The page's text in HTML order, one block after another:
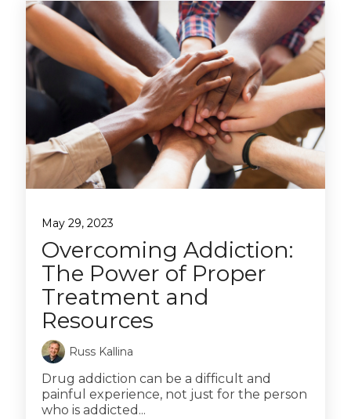
May 29, 2023
Overcoming Addiction:
The Power of Proper
Treatment and
Resources
Russ Kallina
Drug addiction can be a difficult and
painful experience, not just for the person
who is addicted...